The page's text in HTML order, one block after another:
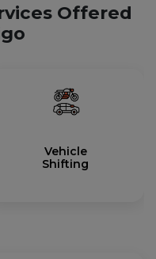
Offered
Vehicle
Shifting